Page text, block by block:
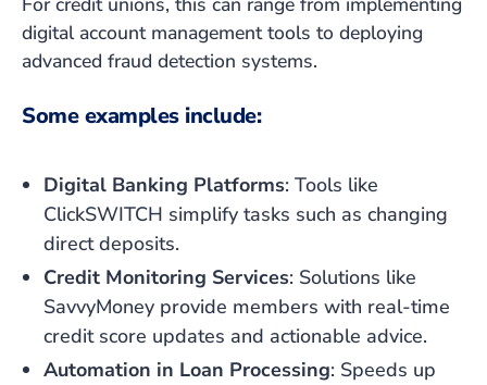
digital account management tools to deploying
advanced fraud detection systems.
Some examples include:
Digital Banking Platforms: Tools like
ClickSWITCH simplify tasks such as changing
direct deposits.
Credit Monitoring Services: Solutions like
SavvyMoney provide members with real-time
credit score updates and actionable advice.
Automation in Loan Processing: Speeds up